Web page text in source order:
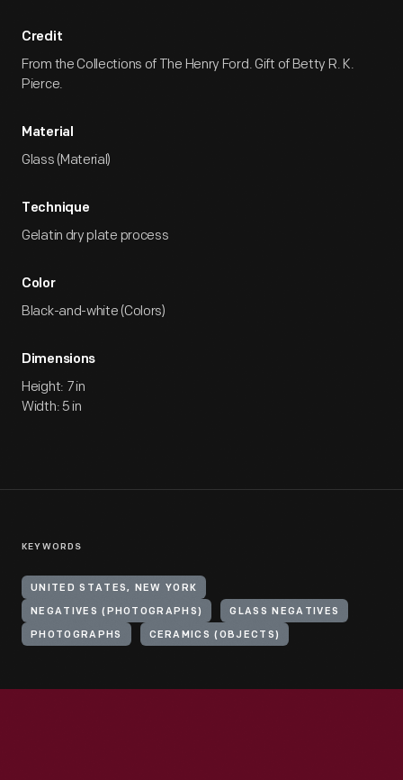
Credit
From the Collections of The Henry Ford. Gift of Betty R. K.
Pierce.
Material
Glass (Material)
Technique
Gelatin dry plate process
Color
Black-and-white (Colors)
Dimensions
Height: 7 in
Width: 5 in
KEYWORDS
UNITED STATES, NEW YORK
NEGATIVES (PHOTOGRAPHS) GLASS NEGATIVES
PHOTOGRAPHS CERAMICS (OBJECTS)